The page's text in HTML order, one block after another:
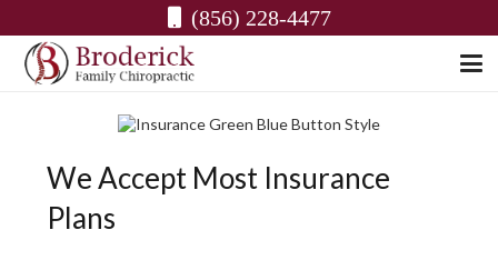
(856) 228-4477
We Accept Most Insurance
Plans